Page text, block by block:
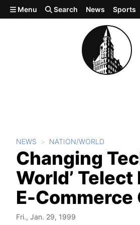
Skip to main content
Menu Search News Sports
NEWS NATION/WORLD
Changing
World’
E-Commerce
Fri., Jan. 29, 1999